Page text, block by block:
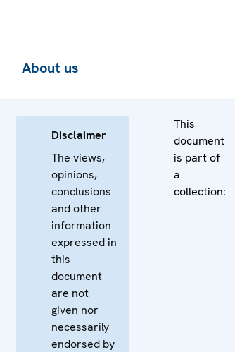
About us
Disclaimer
The views,
opinions,
conclusions
and other
information
expressed in
this
document
are not
given nor
necessarily
endorsed by
This
document
is part of
a
collection: